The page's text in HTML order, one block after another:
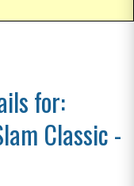
for:
Classic -